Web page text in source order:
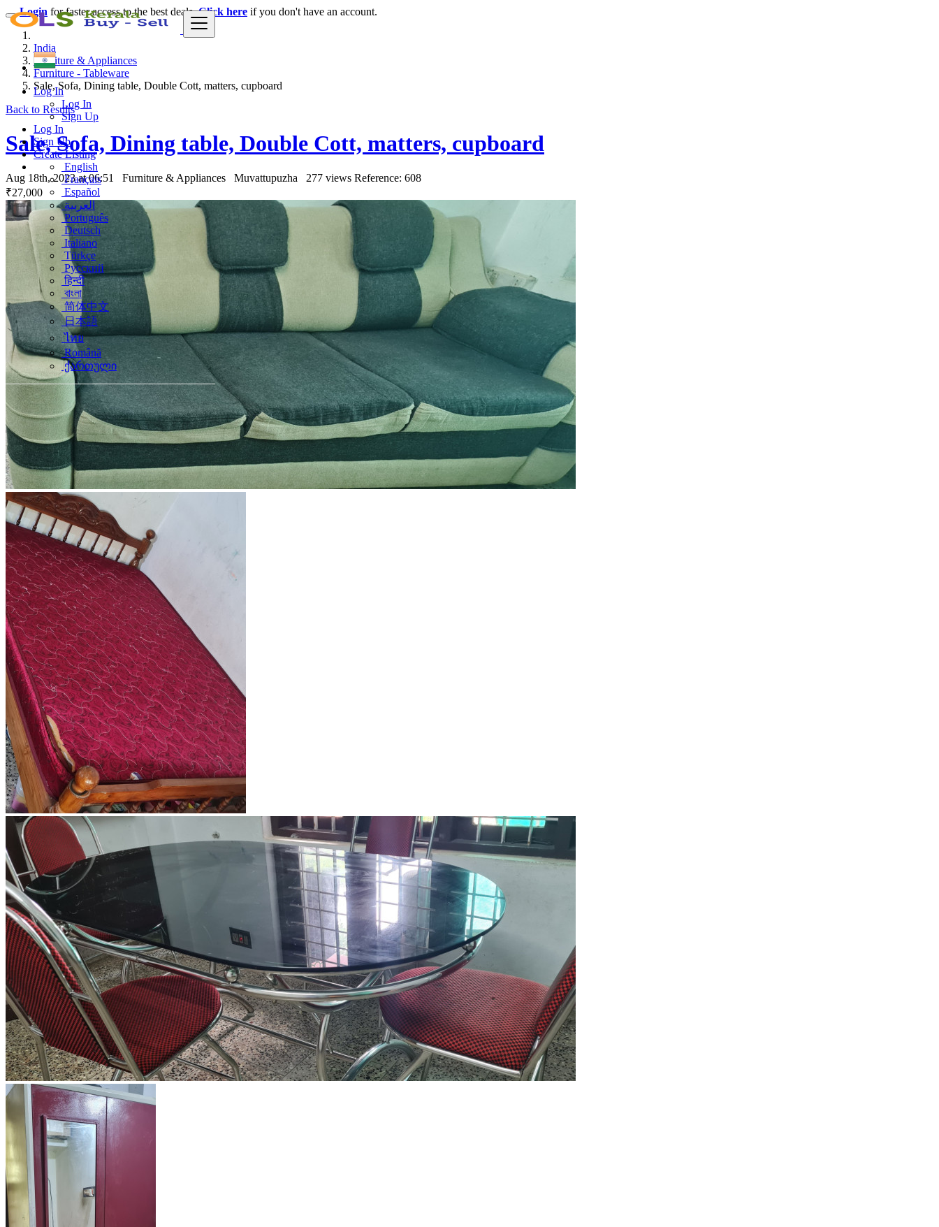
Log In
Log In
Sign Up
Log In
Sign Up
Create Listing
English
Français
Español
العربية
Português
Deutsch
Italiano
Türkçe
Русский
हिन्दी
বাংলা
简体中文
日本語
ไทย
Română
ქართული
Login for faster access to the best deals.Click here if you don't have an account.
India
Furniture & Appliances
Furniture - Tableware
Sale, Sofa, Dining table, Double Cott, matters, cupboard
Back to Results
Sale, Sofa, Dining table, Double Cott, matters, cupboard
Aug 18th, 2023 at 06:51 Furniture & Appliances Muvattupuzha 277 views Reference: 608
₹27,000